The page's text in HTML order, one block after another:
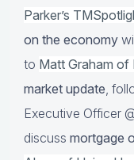
Parker’s
on the economy
to Matt Graham of
market update,
Executive Officer
discuss mortgage